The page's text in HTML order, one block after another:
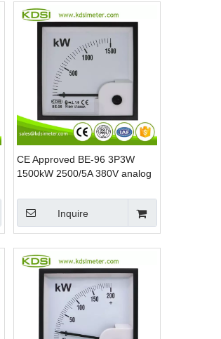
CE Approved BE-96 3P3W
1500kW 2500/5A 380V analog
Inquire